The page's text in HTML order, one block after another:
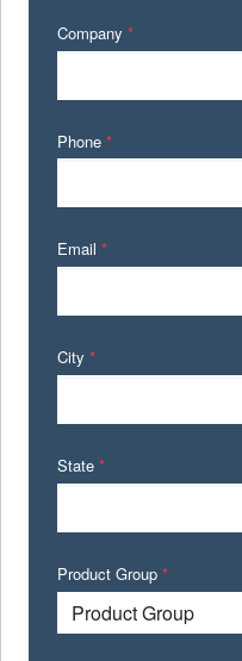
Company *
Phone *
Email *
City *
State *
Product Group *